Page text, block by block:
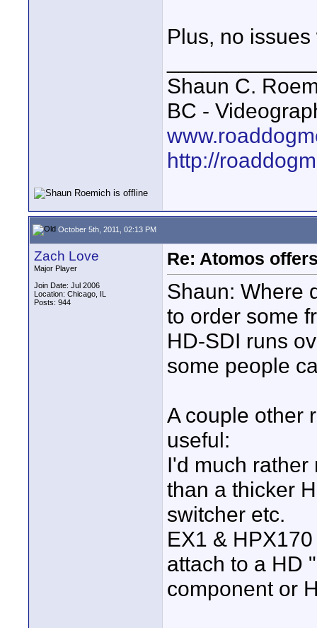
Plus, no issues
Shaun C.
BC -
http://
October 5th, 2011, 02:13 PM
Zach Love
Major Player
Join Date: Jul 2006
Location: Chicago, IL
Posts: 944
Re: Atomos
Shaun: Where
to order some
HD-SDI runs
some people
A couple other
useful:
I'd much
than a thicker
switcher etc.
EX1 &
attach to a HD
component or